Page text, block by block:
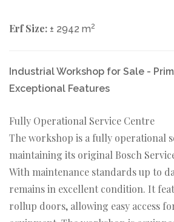
Erf Size: ± 2942 m2
Industrial Workshop for Sale -
Exceptional Features
Fully Operational Service Centre
The workshop is a fully operational
maintaining its original Bosch
With maintenance standards up to
remains in excellent condition. It
rollup doors, allowing easy access